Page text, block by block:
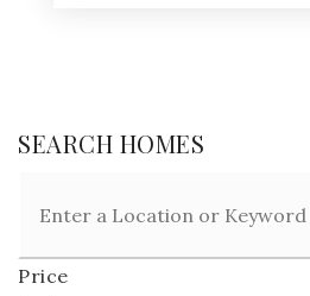
SEARCH HOMES
Price